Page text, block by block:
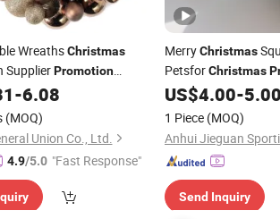
WreathsChristmas
SupplierPromotion
Christmas
-6.08
(MOQ)
Union Co., Ltd.
4.9/5.0 "Fast Response"
MerryChristmas
PetsforChristmas
Festive Holiday
Dogs and Cats
US$4.00-5.00
1 Piece (MOQ)
Send Inquiry